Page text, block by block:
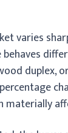
varies
behaves
duplex,
materially